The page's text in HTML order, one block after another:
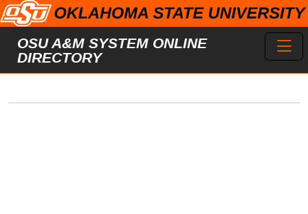
Skip to main content
OSU A&M SYSTEM ONLINE
DIRECTORY